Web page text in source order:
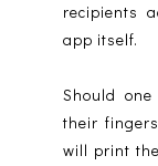
recipients
app itself.
Should
their
will print